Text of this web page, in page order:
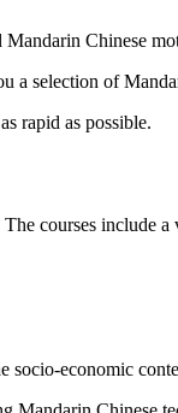
Chinese
a selection of
rapid as possible.
courses include
socio-economic